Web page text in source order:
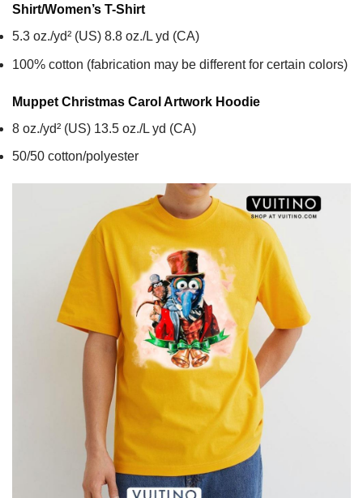
Shirt/Women’s T-Shirt
5.3 oz./yd² (US) 8.8 oz./L yd (CA)
100% cotton (fabrication may be different for certain colors)
Muppet Christmas Carol Artwork Hoodie
8 oz./yd² (US) 13.5 oz./L yd (CA)
50/50 cotton/polyester